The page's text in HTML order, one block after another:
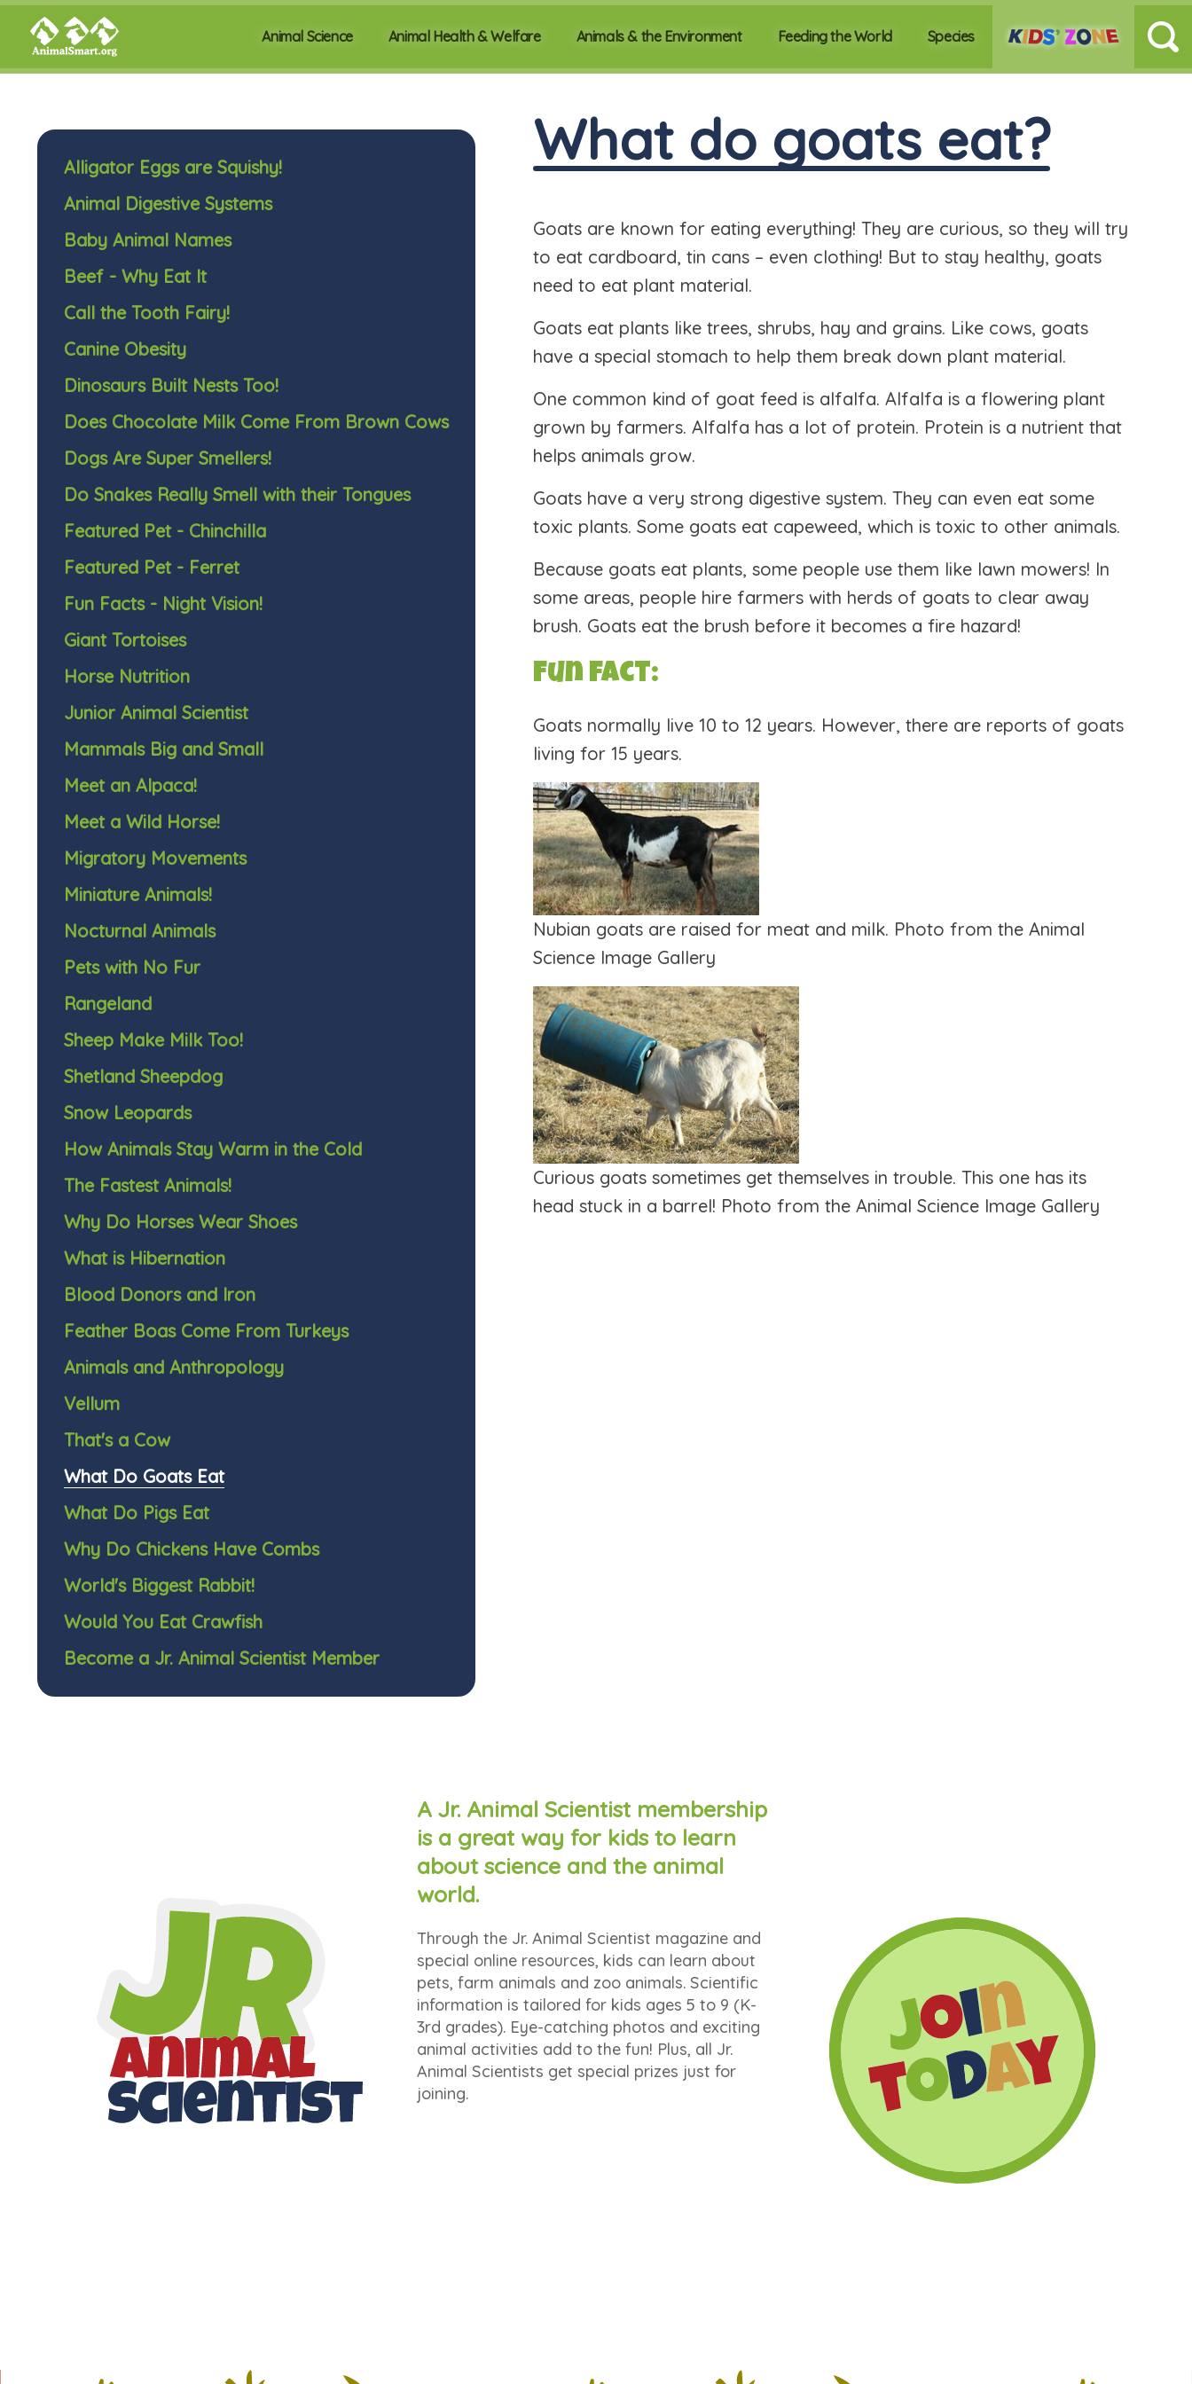
Animal Science Animal Health & Welfare Animals & the Environment Feeding the World Species
Alligator Eggs are Squishy!
Animal Digestive Systems
Baby Animal Names
Beef - Why Eat It
Call the Tooth Fairy!
Canine Obesity
Dinosaurs Built Nests Too!
Does Chocolate Milk Come From Brown Cows
Dogs Are Super Smellers!
Do Snakes Really Smell with their Tongues
Featured Pet - Chinchilla
Featured Pet - Ferret
Fun Facts - Night Vision!
Giant Tortoises
Horse Nutrition
Junior Animal Scientist
Mammals Big and Small
Meet an Alpaca!
Meet a Wild Horse!
Migratory Movements
Miniature Animals!
Nocturnal Animals
Pets with No Fur
Rangeland
Sheep Make Milk Too!
Shetland Sheepdog
Snow Leopards
How Animals Stay Warm in the Cold
The Fastest Animals!
Why Do Horses Wear Shoes
What is Hibernation
Blood Donors and Iron
Feather Boas Come From Turkeys
Animals and Anthropology
Vellum
That's a Cow
What Do Goats Eat
What Do Pigs Eat
Why Do Chickens Have Combs
World's Biggest Rabbit!
Would You Eat Crawfish
Become a Jr. Animal Scientist Member
What do goats eat?
Goats are known for eating everything! They are curious, so they will try
to eat cardboard, tin cans – even clothing! But to stay healthy, goats
need to eat plant material.
Goats eat plants like trees, shrubs, hay and grains. Like cows, goats
have a special stomach to help them break down plant material.
One common kind of goat feed is alfalfa. Alfalfa is a flowering plant
grown by farmers. Alfalfa has a lot of protein. Protein is a nutrient that
helps animals grow.
Goats have a very strong digestive system. They can even eat some
toxic plants. Some goats eat capeweed, which is toxic to other animals.
Because goats eat plants, some people use them like lawn mowers! In
some areas, people hire farmers with herds of goats to clear away
brush. Goats eat the brush before it becomes a fire hazard!
Fun fact:
Goats normally live 10 to 12 years. However, there are reports of goats
living for 15 years.
Nubian goats are raised for meat and milk. Photo from the Animal
Science Image Gallery
Curious goats sometimes get themselves in trouble. This one has its
head stuck in a barrel! Photo from the Animal Science Image Gallery
A Jr. Animal Scientist membership
is a great way for kids to learn
about science and the animal
world.
Through the Jr. Animal Scientist magazine and
special online resources, kids can learn about
pets, farm animals and zoo animals. Scientific
information is tailored for kids ages 5 to 9 (K-
3rd grades). Eye-catching photos and exciting
animal activities add to the fun! Plus, all Jr.
Animal Scientists get special prizes just for
joining.